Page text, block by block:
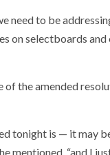
need to be
on selectboards
of the amended
tonight is — it may
mentioned, “and I